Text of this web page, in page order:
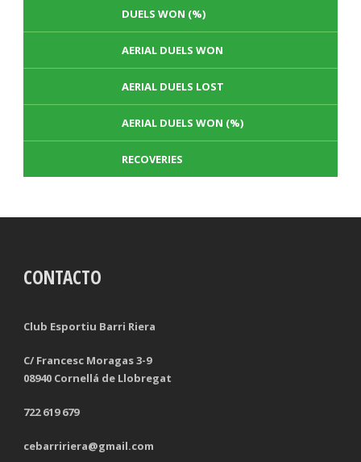
DUELS WON (%)
AERIAL DUELS WON
AERIAL DUELS LOST
AERIAL DUELS WON (%)
RECOVERIES
BLOCKS
PENALTIES CONCEDED
TOTAL SHOTS OFF TARGET
SUCCESSFUL CROSSES
CONTACTO
Club Esportiu Barri Riera
C/ Francesc Moragas 3-9
08940 Cornellá de Llobregat
722 619 679
cebarririera@gmail.com